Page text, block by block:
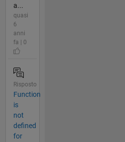
a...
quasi
6
anni
fa | 0
Risposto
Function
is
not
defined
for